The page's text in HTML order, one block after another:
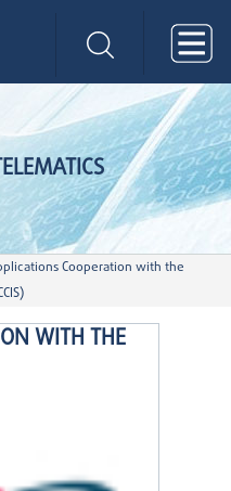
WITH THE
Cooperation with the